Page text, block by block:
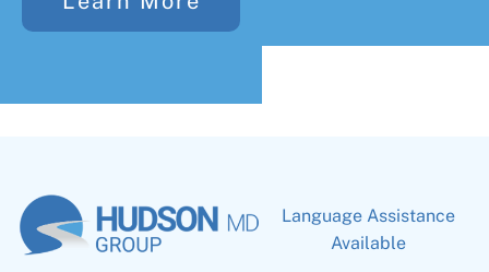
Language Assistance
Available